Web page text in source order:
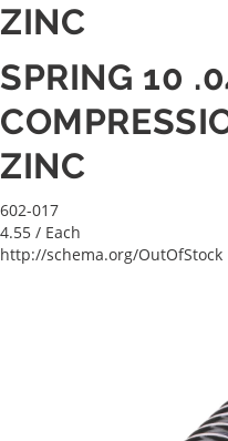
ZINC
SPRING 10
ZINC
602-017
4.55 / Each
http://schema.org/OutOfStock